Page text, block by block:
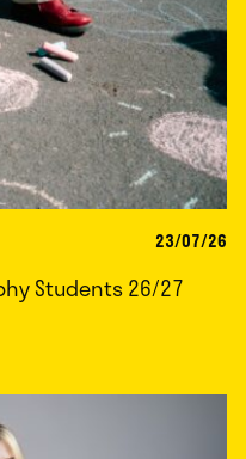
23/07/26
Students 26/27